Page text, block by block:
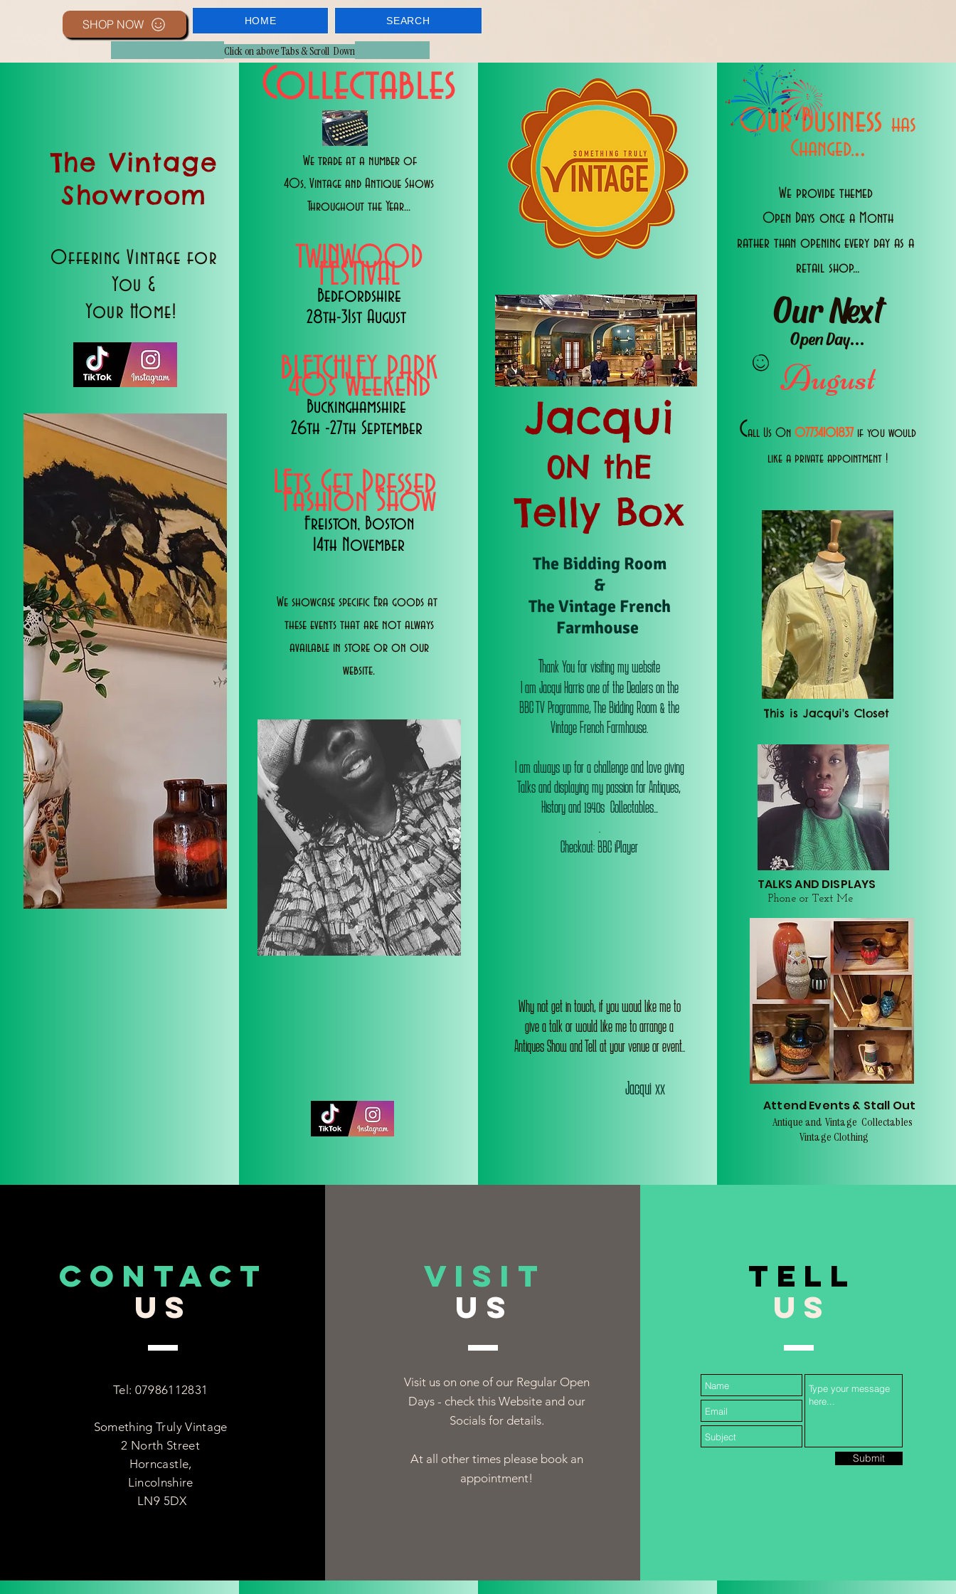
SHOP NOW HOME SEARCH
Click on above Tabs & Scroll Down
The Vintage
Showroom
Offering Vintage for
You &
Your Home!
Collectables
We trade at a number of
40s, Vintage and Antique Shows
Throughout the Year...
TWINWOOD
FESTIVAL
Bedfordshire
28th-31st August
BLETCHLEY PARK
40s Weekend
Buckinghamshire
26th -27th September
LEts Get Dressed
Fashion Show
Freiston, Boston
14th November
We showcase specific Era goods at
these events that are not always
available in store or on our
website.
Jacqui
0N thE
Telly Box
The Bidding Room
&
The Vintage French
Farmhouse
Thank You for visiting my website
I am Jacqui Harris one of the Dealers on the
BBC TV Programme, The Bidding Room & the
Vintage French Farmhouse.
I am always up for a challenge and love giving
Talks and displaying my passion for Antiques,
History and 1940s Collectables...
.
Checkout: BBC iPlayer
Why not get in touch, if you woud like me to
give a talk or would like me to arrange a
Antiques Show and Tell at your venue or event..
Jacqui xx
Our Business has
Changed...
We provide themed
Open Days once a Month
rather than opening every day as a
retail shop...
Our Next
Open Day...
August
Call Us 0n 07734101837 if you would
like a private appointment !
This is Jacqui's Closet
TALKS AND DISPLAYS
Phone or Text Me
Attend Events & Stall Out
Antique and Vintage Collectables
Vintage Clothing
CONTACT
US
Tel: 07986112831
Something Truly Vintage
2 North Street
Horncastle,
Lincolnshire
LN9 5DX
VISIT
US
Visit us on one of our Regular Open
Days - check this Website and our
Socials for details.
At all other times please book an
appointment!
TELL
US
Submit